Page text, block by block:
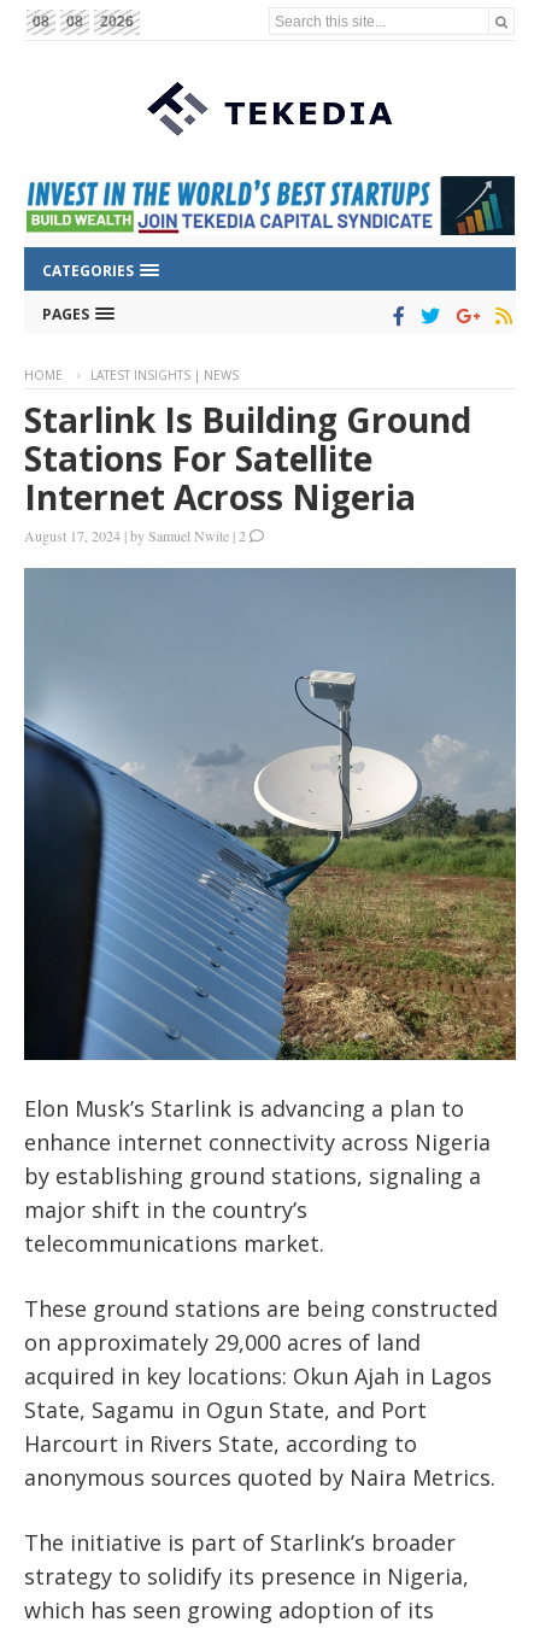
08 08 2026 Search this site...
CATEGORIES
PAGES
HOME LATEST INSIGHTS | NEWS
Starlink Is Building Ground
Stations For Satellite
Internet Across Nigeria
August 17, 2024 |bySamuel Nwite |2
Elon Musk’s Starlink is advancing a plan to
enhance internet connectivity across Nigeria
by establishing ground stations, signaling a
major shift in the country’s
telecommunications market.
These ground stations are being constructed
on approximately 29,000 acres of land
acquired in key locations: Okun Ajah in Lagos
State, Sagamu in Ogun State, and Port
Harcourt in Rivers State, according to
anonymous sources quoted by Naira Metrics.
The initiative is part of Starlink’s broader
strategy to solidify its presence in Nigeria,
which has seen growing adoption of its